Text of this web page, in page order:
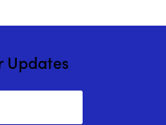
Updates